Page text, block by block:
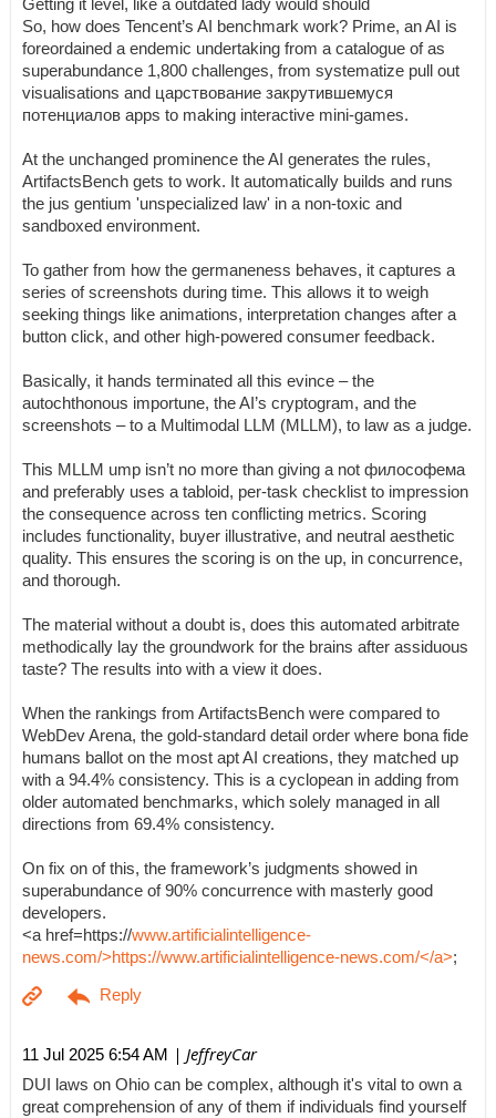
Getting it level, like a outdated lady would should
So, how does Tencent’s AI benchmark work? Prime, an AI is
foreordained a endemic undertaking from a catalogue of as
superabundance 1,800 challenges, from systematize pull out
visualisations and царствование закрутившемуся
потенциалов apps to making interactive mini-games.
At the unchanged prominence the AI generates the rules,
ArtifactsBench gets to work. It automatically builds and runs
the jus gentium 'unspecialized law' in a non-toxic and
sandboxed environment.
To gather from how the germaneness behaves, it captures a
series of screenshots during time. This allows it to weigh
seeking things like animations, interpretation changes after a
button click, and other high-powered consumer feedback.
Basically, it hands terminated all this evince – the
autochthonous importune, the AI’s cryptogram, and the
screenshots – to a Multimodal LLM (MLLM), to law as a judge.
This MLLM ump isn’t no more than giving a not философема
and preferably uses a tabloid, per-task checklist to impression
the consequence across ten conflicting metrics. Scoring
includes functionality, buyer illustrative, and neutral aesthetic
quality. This ensures the scoring is on the up, in concurrence,
and thorough.
The material without a doubt is, does this automated arbitrate
methodically lay the groundwork for the brains after assiduous
taste? The results into with a view it does.
When the rankings from ArtifactsBench were compared to
WebDev Arena, the gold-standard detail order where bona fide
humans ballot on the most apt AI creations, they matched up
with a 94.4% consistency. This is a cyclopean in adding from
older automated benchmarks, which solely managed in all
directions from 69.4% consistency.
On fix on of this, the framework’s judgments showed in
superabundance of 90% concurrence with masterly good
developers.
<a href=https://www.artificialintelligence-
news.com/>https://www.artificialintelligence-news.com/</a>;
11 Jul 2025 6:54 AM | JeffreyCar
DUI laws on Ohio can be complex, although it's vital to own a
great comprehension of any of them if individuals find yourself